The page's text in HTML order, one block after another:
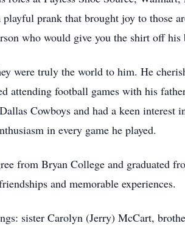
prank that brought joy to those
who would give you the shirt off
were truly the world to him. He
attending football games with his
Cowboys and had a keen
in every game he played.
from Bryan College and graduated
and memorable experiences.
sister Carolyn (Jerry) McCart,